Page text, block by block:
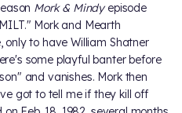
Mork & Mindyepisode
Mork and Mearth
to have William Shatner
some playful banter before
and vanishes. Mork then
got to tell me if they kill off